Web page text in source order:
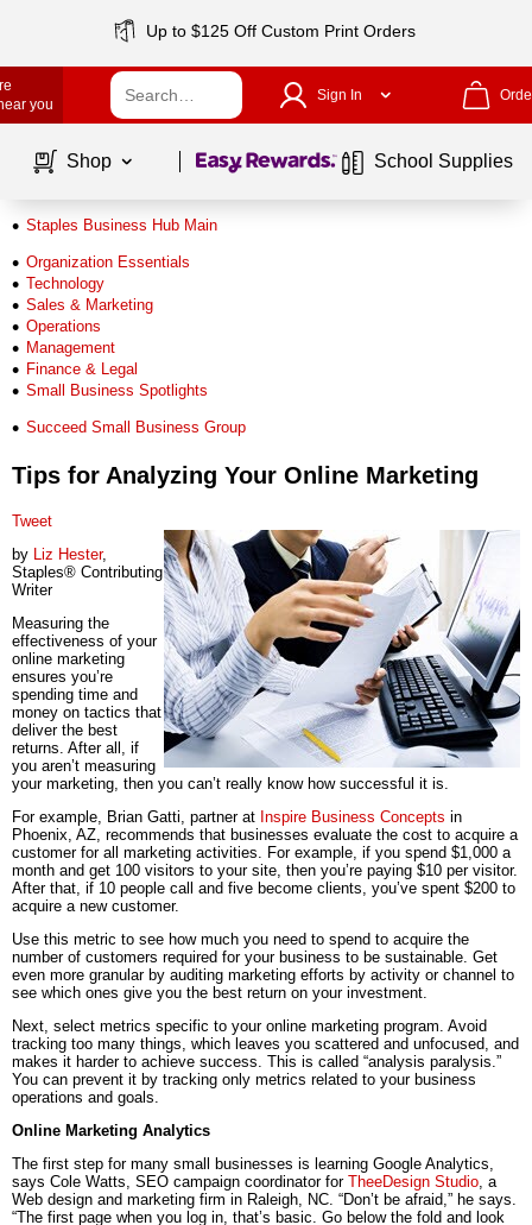
Up to $125 Off Custom Print Orders
you
Sign In
Shop Page1of1 School Supplies
Staples Business Hub Main
Organization Essentials
Technology
Sales & Marketing
Operations
Management
Finance & Legal
Small Business Spotlights
Succeed Small Business Group
Tips for Analyzing Your Online Marketing
Tweet
by Liz Hester,
Staples® Contributing
Writer
Measuring the
effectiveness of your
online marketing
ensures you’re
spending time and
money on tactics that
deliver the best
returns. After all, if
you aren’t measuring
your marketing, then you can’t really know how successful it is.
For example, Brian Gatti, partner at Inspire Business Concepts in
Phoenix, AZ, recommends that businesses evaluate the cost to acquire a
customer for all marketing activities. For example, if you spend $1,000 a
month and get 100 visitors to your site, then you’re paying $10 per visitor.
After that, if 10 people call and five become clients, you’ve spent $200 to
acquire a new customer.
Use this metric to see how much you need to spend to acquire the
number of customers required for your business to be sustainable. Get
even more granular by auditing marketing efforts by activity or channel to
see which ones give you the best return on your investment.
Next, select metrics specific to your online marketing program. Avoid
tracking too many things, which leaves you scattered and unfocused, and
makes it harder to achieve success. This is called “analysis paralysis.”
You can prevent it by tracking only metrics related to your business
operations and goals.
Online Marketing Analytics
The first step for many small businesses is learning Google Analytics,
says Cole Watts, SEO campaign coordinator for TheeDesign Studio, a
Web design and marketing firm in Raleigh, NC. “Don’t be afraid,” he says.
“The first page when you log in, that’s basic. Go below the fold and look